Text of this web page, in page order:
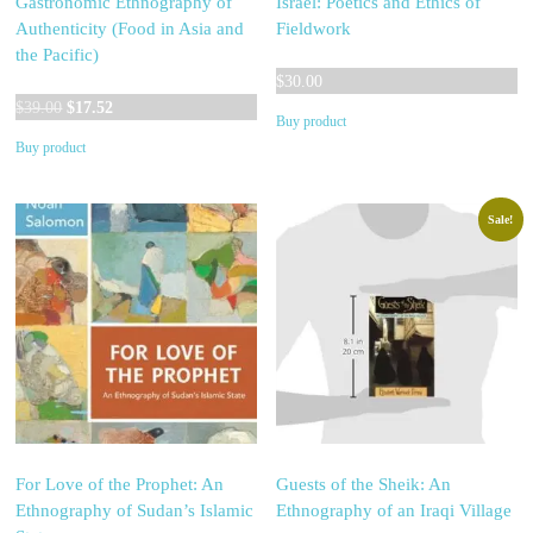
Authenticity (Food in Asia and
the Pacific)
$39.00 Original
was:
$17.52
Buy product
Fieldwork
$30.00
Buy product
For Love of the Prophet: An
Ethnography of Sudan’s Islamic
Sale!
Guests of the Sheik: An
Ethnography of an Iraqi Village